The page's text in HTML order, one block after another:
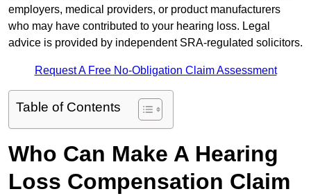
employers, medical providers, or product manufacturers
who may have contributed to your hearing loss. Legal
advice is provided by independent SRA-regulated solicitors.
Request A Free No-Obligation Claim Assessment
Table of Contents
Who Can Make A Hearing
Loss Compensation Claim